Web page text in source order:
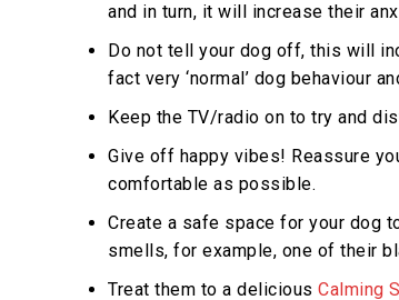
and in turn, it will increase their
Do not tell your dog off, this will
fact very ‘normal’ dog behaviour
Keep the TV/radio on to try and
Give off happy vibes! Reassure
comfortable as possible.
Create a safe space for your dog
smells, for example, one of their
Treat them to a delicious Calming